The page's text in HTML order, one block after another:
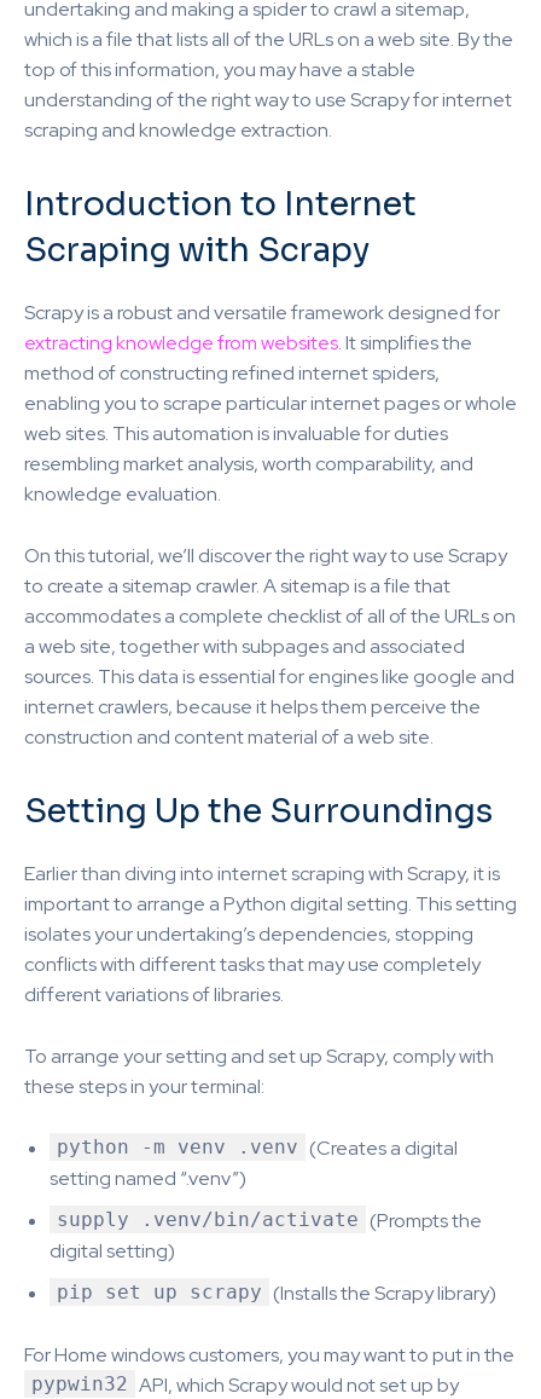
undertaking and making a spider to crawl a sitemap,
which is a file that lists all of the URLs on a web site. By the
top of this information, you may have a stable
understanding of the right way to use Scrapy for internet
scraping and knowledge extraction.
Introduction to Internet
Scraping with Scrapy
Scrapy is a robust and versatile framework designed for
extracting knowledge from websites. It simplifies the
method of constructing refined internet spiders,
enabling you to scrape particular internet pages or whole
web sites. This automation is invaluable for duties
resembling market analysis, worth comparability, and
knowledge evaluation.
On this tutorial, we’ll discover the right way to use Scrapy
to create a sitemap crawler. A sitemap is a file that
accommodates a complete checklist of all of the URLs on
a web site, together with subpages and associated
sources. This data is essential for engines like google and
internet crawlers, because it helps them perceive the
construction and content material of a web site.
Setting Up the Surroundings
Earlier than diving into internet scraping with Scrapy, it is
important to arrange a Python digital setting. This setting
isolates your undertaking’s dependencies, stopping
conflicts with different tasks that may use completely
different variations of libraries.
To arrange your setting and set up Scrapy, comply with
these steps in your terminal:
python -m venv .venv (Creates a digital
setting named “.venv”)
supply .venv/bin/activate (Prompts the
digital setting)
pip set up scrapy (Installs the Scrapy library)
For Home windows customers, you may want to put in the
pypwin32 API, which Scrapy would not set up by